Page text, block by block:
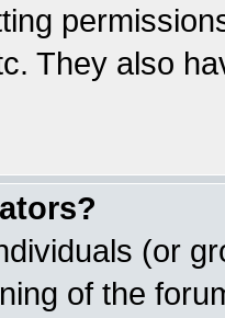
They also
(or
of the